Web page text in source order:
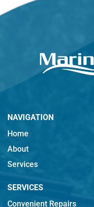
NAVIGATION
Home
About
Services
SERVICES
Convenient Repairs